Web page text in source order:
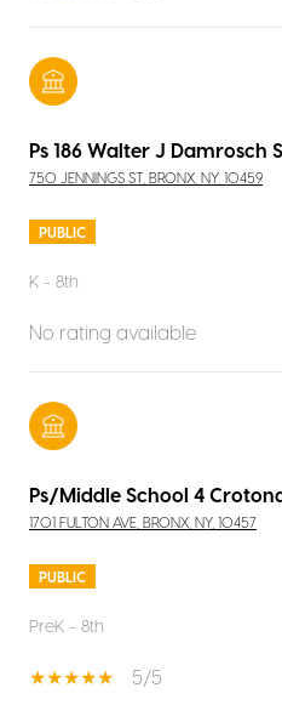
Ps 186 Walter J Damrosch
750 JENNINGS ST, BRONX, NY, 10459
PUBLIC
K - 8th
No rating available
Ps/Middle School 4
1701 FULTON AVE, BRONX, NY, 10457
PUBLIC
PreK - 8th
5/5